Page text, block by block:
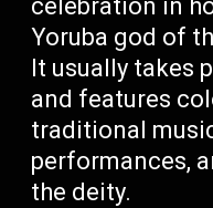
celebration in
Yoruba god of
It usually takes
and features
traditional
performances,
the deity.